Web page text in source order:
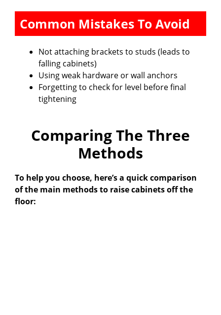
Common Mistakes To Avoid
Not attaching brackets to studs (leads to
falling cabinets)
Using weak hardware or wall anchors
Forgetting to check for level before final
tightening
Comparing The Three
Methods
To help you choose, here’s a quick comparison
of the main methods to raise cabinets off the
floor: